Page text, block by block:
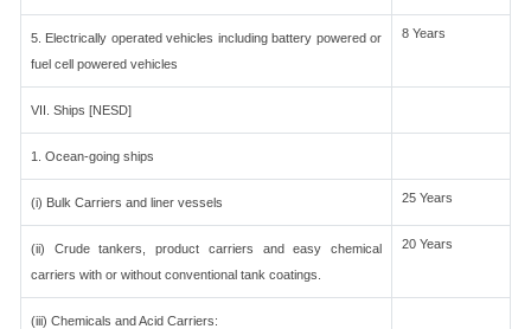
5. Electrically operated vehicles including battery powered or
fuel cell powered vehicles
8 Years
VII. Ships [NESD]
1. Ocean-going ships
(i) Bulk Carriers and liner vessels 25 Years
(ii) Crude tankers, product carriers and easy chemical
carriers with or without conventional tank coatings.
20 Years
(iii) Chemicals and Acid Carriers: